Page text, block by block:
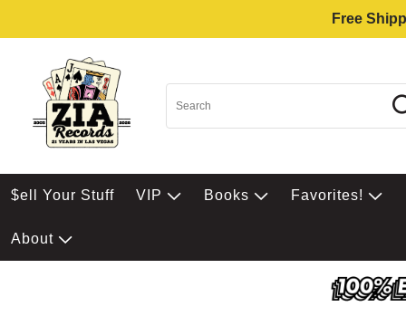
Free
$ell Your Stuff VIP Books Favorites!
About